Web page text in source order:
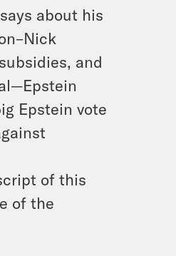
about his
and
Epstein vote
of this
of the